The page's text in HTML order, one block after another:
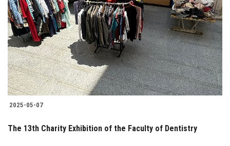
Students
Faculty Staff
Postgraduate
Alumni
2025-05-07
The 13th Charity Exhibition of the Faculty of Dentistry